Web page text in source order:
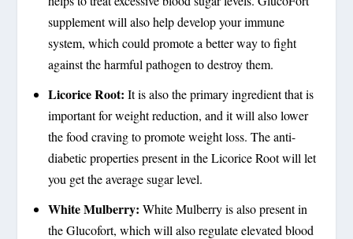
supplement will also help develop your immune
system, which could promote a better way to fight
against the harmful pathogen to destroy them.
Licorice Root: It is also the primary ingredient that is
important for weight reduction, and it will also lower
the food craving to promote weight loss. The anti-
diabetic properties present in the Licorice Root will let
you get the average sugar level.
White Mulberry: White Mulberry is also present in
the Glucofort, which will also regulate elevated blood